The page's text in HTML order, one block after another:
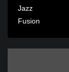
Jazz
Fusion